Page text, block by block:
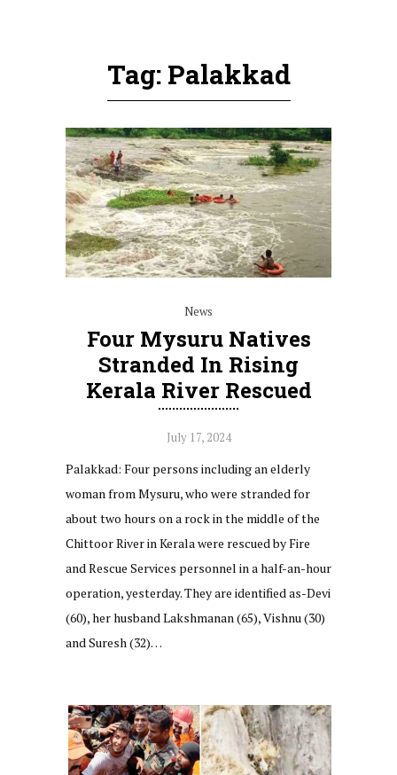
Tag: Palakkad
News
Four Mysuru Natives
Stranded In Rising
Kerala River Rescued
July 17, 2024
Palakkad: Four persons including an elderly
woman from Mysuru, who were stranded for
about two hours on a rock in the middle of the
Chittoor River in Kerala were rescued by Fire
and Rescue Services personnel in a half-an-hour
operation, yesterday. They are identified as-Devi
(60), her husband Lakshmanan (65), Vishnu (30)
and Suresh (32)…